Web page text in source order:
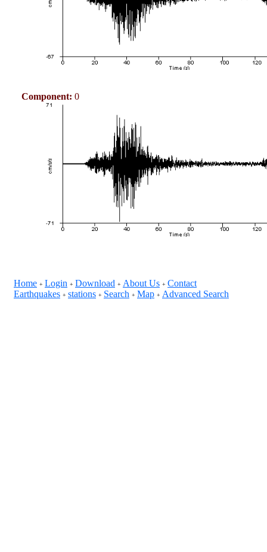
Component: 0
Home + Login + Download + About Us + Contact
Earthquakes + stations + Search + Map + Advanced Search